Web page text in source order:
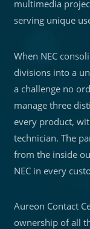
multimedia
serving unique
When NEC
divisions into a
a challenge no
manage three
every product,
technician. The
from the inside
NEC in every
Aureon Contact
ownership of all